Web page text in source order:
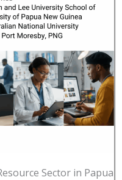
Sector in Papua